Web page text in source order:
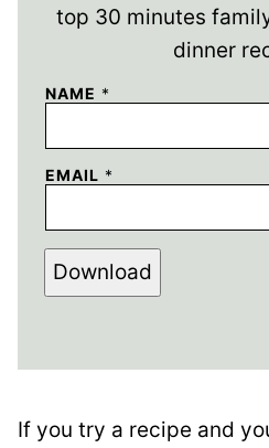
top 30 minutes
dinner
NAME *
EMAIL *
Download
If you try a recipe and